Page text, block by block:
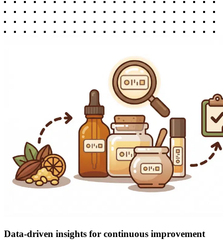
Data-driven insights for continuous improvement